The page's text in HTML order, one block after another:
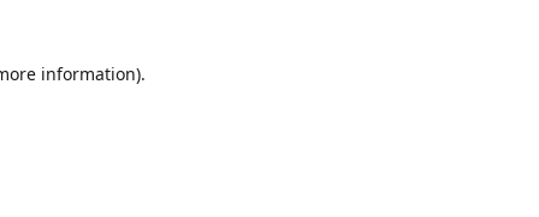
information).